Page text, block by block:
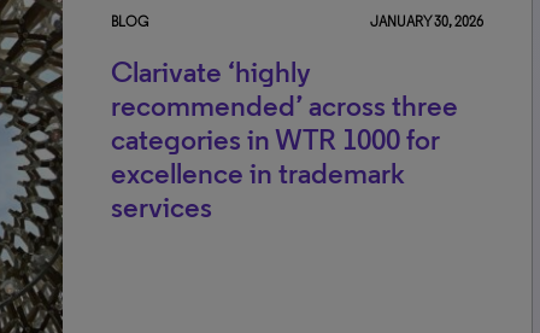
BLOG JANUARY 30, 2026
Clarivate ‘highly
recommended’ across three
categories in WTR 1000 for
excellence in trademark
services